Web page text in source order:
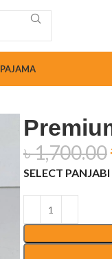
PAJAMA
৳1,700.00
SELECT PANJABI